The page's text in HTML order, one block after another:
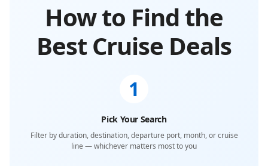
How to Find the
Best Cruise Deals
1
Pick Your Search
Filter by duration, destination, departure port, month, or cruise
line — whichever matters most to you